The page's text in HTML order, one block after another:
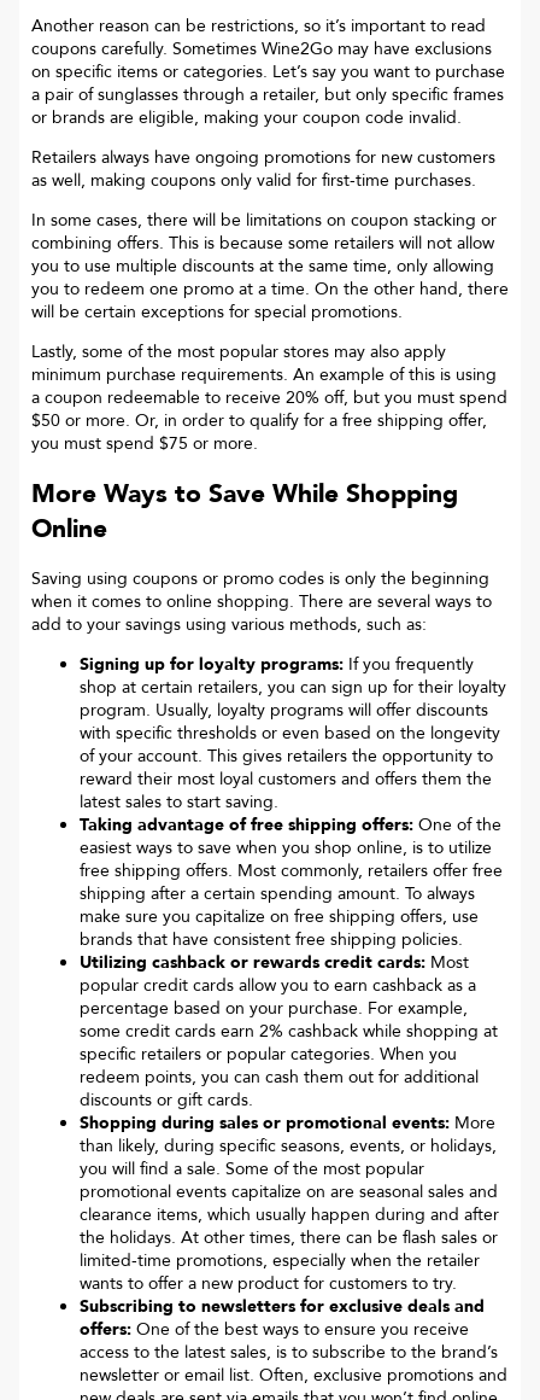
Another reason can be restrictions, so it’s important to read
coupons carefully. Sometimes Wine2Go may have exclusions
on specific items or categories. Let’s say you want to purchase
a pair of sunglasses through a retailer, but only specific frames
or brands are eligible, making your coupon code invalid.
Retailers always have ongoing promotions for new customers
as well, making coupons only valid for first-time purchases.
In some cases, there will be limitations on coupon stacking or
combining offers. This is because some retailers will not allow
you to use multiple discounts at the same time, only allowing
you to redeem one promo at a time. On the other hand, there
will be certain exceptions for special promotions.
Lastly, some of the most popular stores may also apply
minimum purchase requirements. An example of this is using
a coupon redeemable to receive 20% off, but you must spend
$50 or more. Or, in order to qualify for a free shipping offer,
you must spend $75 or more.
More Ways to Save While Shopping
Online
Saving using coupons or promo codes is only the beginning
when it comes to online shopping. There are several ways to
add to your savings using various methods, such as:
Signing up for loyalty programs: If you frequently
shop at certain retailers, you can sign up for their loyalty
program. Usually, loyalty programs will offer discounts
with specific thresholds or even based on the longevity
of your account. This gives retailers the opportunity to
reward their most loyal customers and offers them the
latest sales to start saving.
Taking advantage of free shipping offers: One of the
easiest ways to save when you shop online, is to utilize
free shipping offers. Most commonly, retailers offer free
shipping after a certain spending amount. To always
make sure you capitalize on free shipping offers, use
brands that have consistent free shipping policies.
Utilizing cashback or rewards credit cards: Most
popular credit cards allow you to earn cashback as a
percentage based on your purchase. For example,
some credit cards earn 2% cashback while shopping at
specific retailers or popular categories. When you
redeem points, you can cash them out for additional
discounts or gift cards.
Shopping during sales or promotional events: More
than likely, during specific seasons, events, or holidays,
you will find a sale. Some of the most popular
promotional events capitalize on are seasonal sales and
clearance items, which usually happen during and after
the holidays. At other times, there can be flash sales or
limited-time promotions, especially when the retailer
wants to offer a new product for customers to try.
Subscribing to newsletters for exclusive deals and
offers: One of the best ways to ensure you receive
access to the latest sales, is to subscribe to the brand’s
newsletter or email list. Often, exclusive promotions and